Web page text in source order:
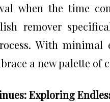
when the time
remover
With
a new palette of
Exploring